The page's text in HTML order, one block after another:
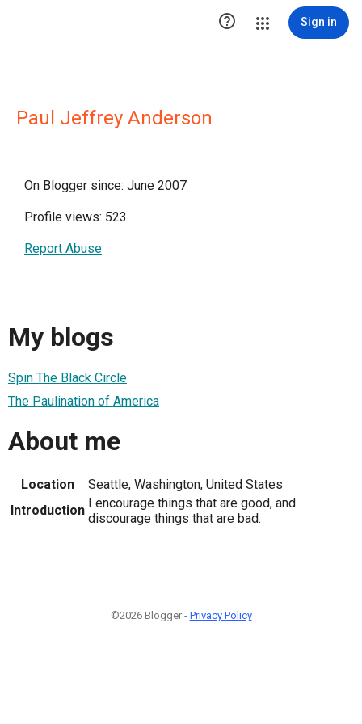
 Sign in
Paul Jeffrey Anderson
On Blogger since: June 2007
Profile views: 523
Report Abuse
My blogs
Spin The Black Circle
The Paulination of America
About me
Location
Seattle, Washington, United States
Introduction I encourage things that are good, and
discourage things that are bad.
©2026 Blogger - Privacy Policy